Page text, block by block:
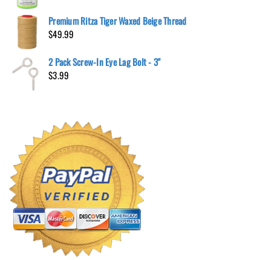
Premium Ritza Tiger Waxed Beige Thread
$49.99
2 Pack Screw-In Eye Lag Bolt - 3"
$3.99